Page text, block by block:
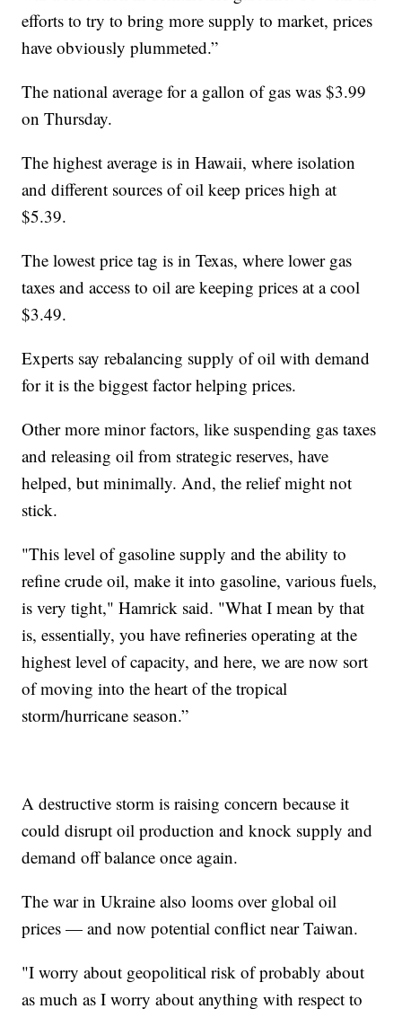
efforts to try to bring more supply to market, prices
have obviously plummeted.”
The national average for a gallon of gas was $3.99
on Thursday.
The highest average is in Hawaii, where isolation
and different sources of oil keep prices high at
$5.39.
The lowest price tag is in Texas, where lower gas
taxes and access to oil are keeping prices at a cool
$3.49.
Experts say rebalancing supply of oil with demand
for it is the biggest factor helping prices.
Other more minor factors, like suspending gas taxes
and releasing oil from strategic reserves, have
helped, but minimally. And, the relief might not
stick.
"This level of gasoline supply and the ability to
refine crude oil, make it into gasoline, various fuels,
is very tight," Hamrick said. "What I mean by that
is, essentially, you have refineries operating at the
highest level of capacity, and here, we are now sort
of moving into the heart of the tropical
storm/hurricane season.”
A destructive storm is raising concern because it
could disrupt oil production and knock supply and
demand off balance once again.
The war in Ukraine also looms over global oil
prices — and now potential conflict near Taiwan.
"I worry about geopolitical risk of probably about
as much as I worry about anything with respect to